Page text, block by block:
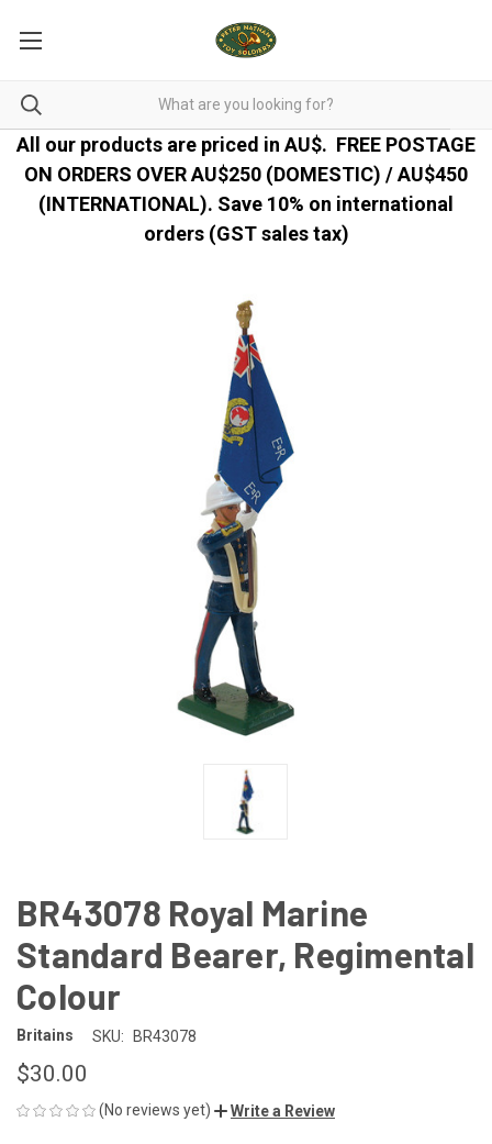
All our products are priced in AU$. FREE POSTAGE
ON ORDERS OVER AU$250 (DOMESTIC) / AU$450
(INTERNATIONAL). Save 10% on international
orders (GST sales tax)
BR43078 Royal Marine
Standard Bearer, Regimental
Colour
Britains SKU: BR43078
$30.00
(No reviews yet) Write a Review